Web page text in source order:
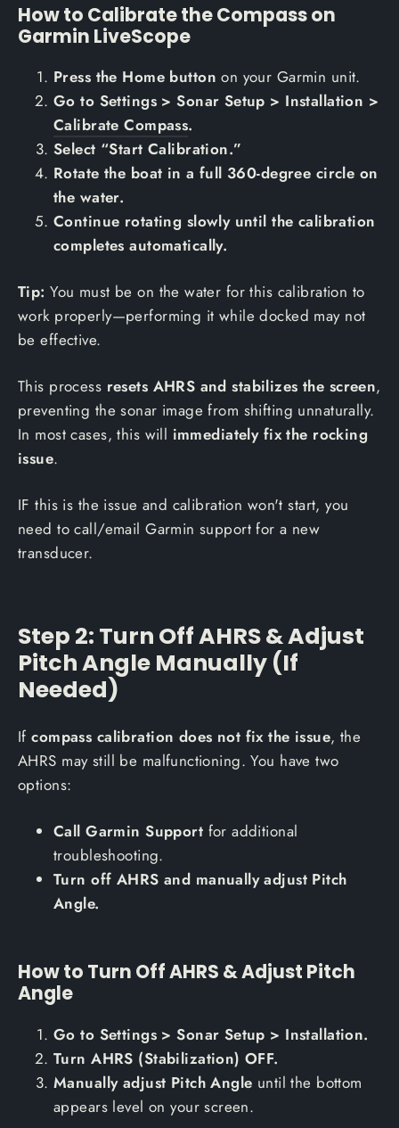
How to Calibrate the Compass on
Garmin LiveScope
Press the Home button on your Garmin unit.
Go to Settings > Sonar Setup > Installation >
Calibrate Compass.
Select “Start Calibration.”
Rotate the boat in a full 360-degree circle on
the water.
Continue rotating slowly until the calibration
completes automatically.
Tip: You must be on the water for this calibration to
work properly—performing it while docked may not
be effective.
This process resets AHRS and stabilizes the screen,
preventing the sonar image from shifting unnaturally.
In most cases, this will immediately fix the rocking
issue.
IF this is the issue and calibration won't start, you
need to call/email Garmin support for a new
transducer.
Step 2: Turn Off AHRS & Adjust
Pitch Angle Manually (If
Needed)
Ifcompass calibration does not fix the issue, the
AHRS may still be malfunctioning. You have two
options:
Call Garmin Support for additional
troubleshooting.
Turn off AHRS and manually adjust Pitch
Angle.
How to Turn Off AHRS & Adjust Pitch
Angle
Go to Settings > Sonar Setup > Installation.
Turn AHRS (Stabilization) OFF.
Manually adjust Pitch Angle until the bottom
appears level on your screen.